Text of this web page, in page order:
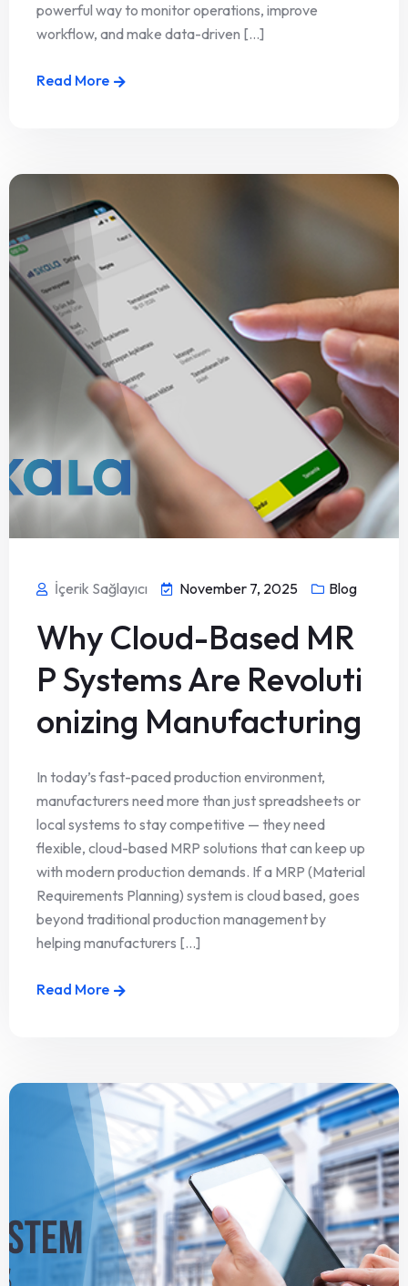
powerful way to monitor operations, improve
workflow, and make data-driven [...]
Read More
İçerik Sağlayıcı November 7, 2025 Blog
Why Cloud-Based MR
P Systems Are Revoluti
onizing Manufacturing
In today’s fast-paced production environment,
manufacturers need more than just spreadsheets or
local systems to stay competitive — they need
flexible, cloud-based MRP solutions that can keep up
with modern production demands. If a MRP (Material
Requirements Planning) system is cloud based, goes
beyond traditional production management by
helping manufacturers [...]
Read More